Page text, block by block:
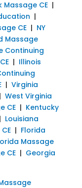
Massage CE|
|
CE| NY
Massage
Continuing
| Illinois
| Virginia
| West Virginia
CE| Kentucky
| Louisiana
| Florida
Massage
CE| Georgia